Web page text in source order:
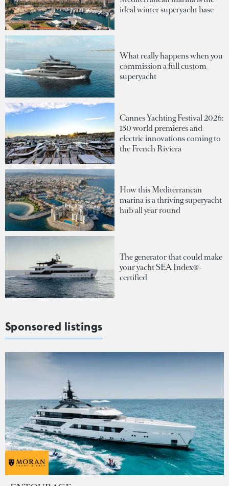
ideal winter superyacht base
What really happens when you
commission a full custom
superyacht
Cannes Yachting Festival 2026:
150 world premieres and
electric innovations coming to
the French Riviera
How this Mediterranean
marina is a thriving superyacht
hub all year round
The generator that could make
your yacht SEA Index®-
certified
Sponsored listings